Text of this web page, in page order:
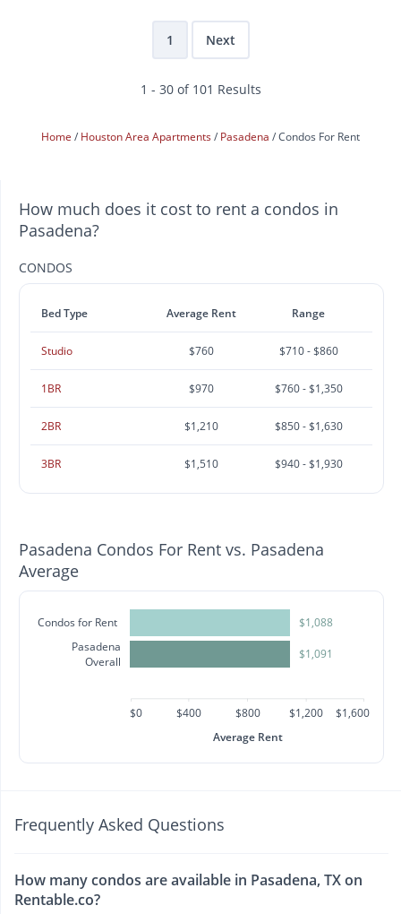
1 Next
1 - 30 of 101 Results
Home Houston Area Apartments Pasadena Condos For Rent
How much does it cost to rent a condos in
Pasadena?
CONDOS
Bed Type Average Rent Range
Studio $760 $710 - $860
1BR $970 $760 - $1,350
2BR $1,210 $850 - $1,630
3BR $1,510 $940 - $1,930
Pasadena Condos For Rent vs. Pasadena
Average
Condos for Rent
Pasadena
Overall
$1,088
$1,091
$0 $400 $800 $1,200
$1,600
Average Rent
Frequently Asked Questions
How many condos are available in Pasadena, TX on
Rentable.co?